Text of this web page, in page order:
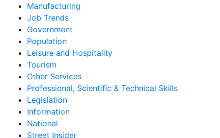
Manufacturing
Job Trends
Government
Population
Leisure and Hospitality
Tourism
Other Services
Professional, Scientific & Technical Skills
Legislation
Information
National
Street Insider